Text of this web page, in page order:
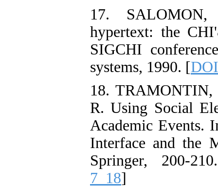
17.
hypertext: the
SIGCHI
systems, 1990. [
18.
R. Using Social
Academic Events.
Interface and the
Springer, 200-
7_18]